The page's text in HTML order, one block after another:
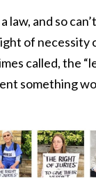
and so
of necessity
called, the
something